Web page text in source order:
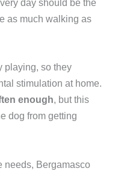
day should be the
as much walking as
playing, so they
stimulation at home.
enough, but this
dog from getting
needs, Bergamasco